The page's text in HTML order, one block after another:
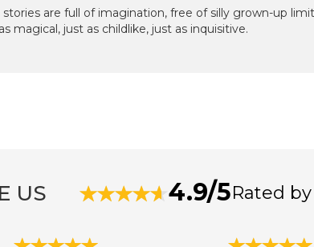
are full of imagination, free of silly grown-up
magical, just as childlike, just as inquisitive.
US 4.9/5Rated